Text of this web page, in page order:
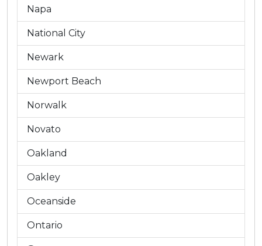
Napa
National City
Newark
Newport Beach
Norwalk
Novato
Oakland
Oakley
Oceanside
Ontario